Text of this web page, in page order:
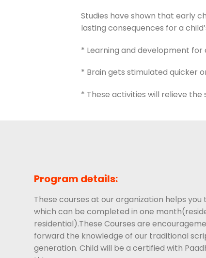
Studies have shown that early
lasting consequences for a
* Learning and development
* Brain gets stimulated quicker
* These activities will relieve
Program details:
These courses at our organization helps
which can be completed in one
residential).These Courses are
forward the knowledge of our traditional
generation. Child will be a certified with